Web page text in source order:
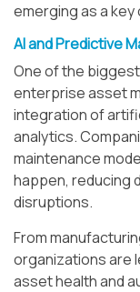
emerging as a
AI and Predictive
One of the
enterprise asset
integration of
analytics.
maintenance
happen, reducing
disruptions.
From
organizations are
asset health and